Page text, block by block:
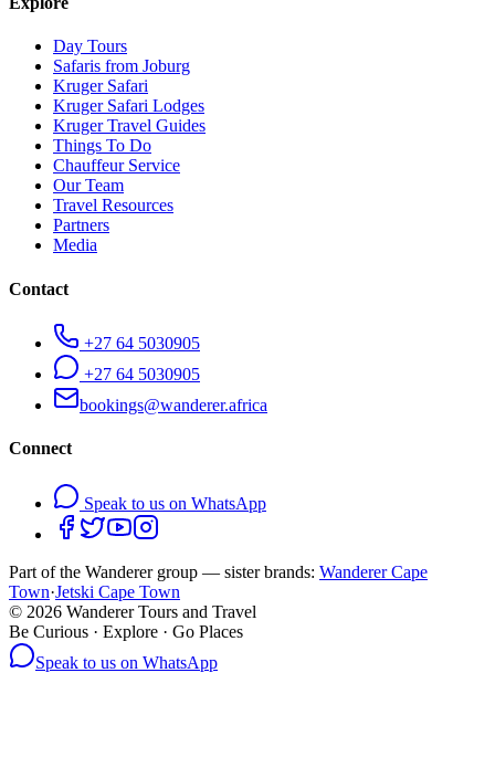
Day Tours
Safaris from Joburg
Kruger Safari
Kruger Safari Lodges
Kruger Travel Guides
Things To Do
Chauffeur Service
Our Team
Travel Resources
Partners
Media
Contact
+27 64 5030905
+27 64 5030905
bookings@wanderer.africa
Connect
Speak to us on WhatsApp
Part of the Wanderer group — sister brands: Wanderer Cape
Town·Jetski Cape Town
© 2026 Wanderer Tours and Travel
Be Curious · Explore · Go Places
Speak to us on WhatsApp